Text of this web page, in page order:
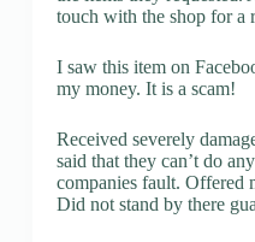
touch with the shop for a
I saw this item on
my money. It is a scam!
Received severely
said that they can’t do
companies fault. Offered
Did not stand by there